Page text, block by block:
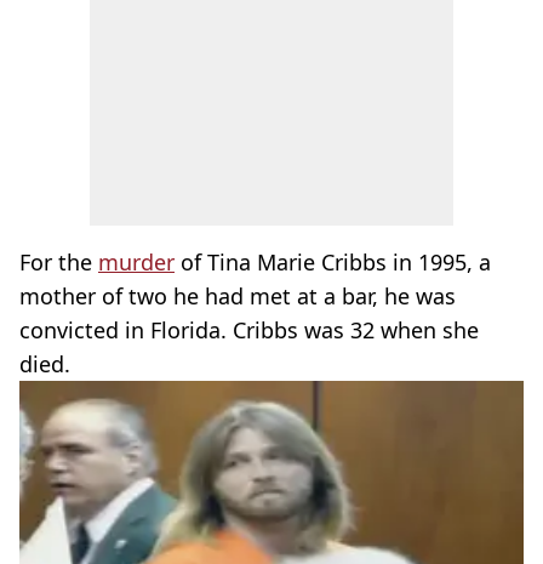
For the murder of Tina Marie Cribbs in 1995, a
mother of two he had met at a bar, he was
convicted in Florida. Cribbs was 32 when she
died.